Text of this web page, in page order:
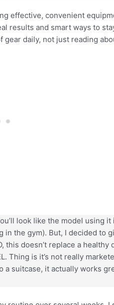
effective, convenient
results and smart ways to
daily, not just reading
look like the model using
the gym). But, I decided to
this doesn’t replace a healthy
Thing is it’s not really
suitcase, it actually works